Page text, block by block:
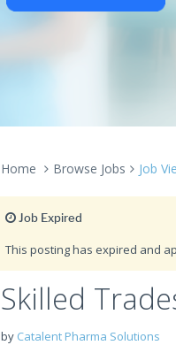
Home Browse Jobs Job
Job Expired
This posting has expired and
Skilled
by Catalent Pharma Solutions